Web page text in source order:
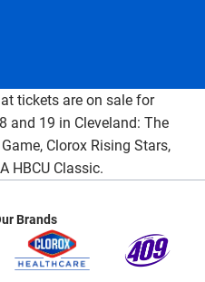
tickets are on sale for
and 19 in Cleveland: The
Clorox Rising Stars,
HBCU Classic.
Brands